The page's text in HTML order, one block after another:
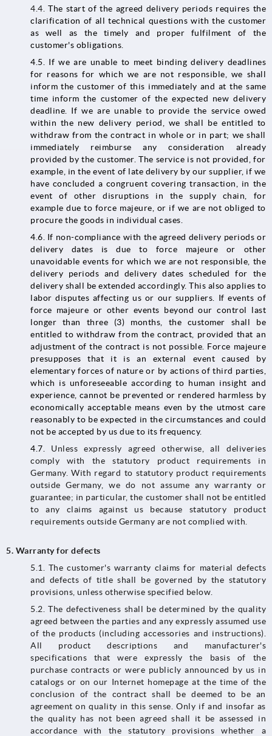
4.4.The start of the agreed delivery periods requires the
clarification of all technical questions with the customer
as well as the timely and proper fulfilment of the
customer's obligations.
4.5. If we are unable to meet binding delivery deadlines
for reasons for which we are not responsible, we shall
inform the customer of this immediately and at the same
time inform the customer of the expected new delivery
deadline. If we are unable to provide the service owed
within the new delivery period, we shall be entitled to
withdraw from the contract in whole or in part; we shall
immediately reimburse any consideration already
provided by the customer. The service is not provided, for
example, in the event of late delivery by our supplier, if we
have concluded a congruent covering transaction, in the
event of other disruptions in the supply chain, for
example due to force majeure, or if we are not obliged to
procure the goods in individual cases.
4.6. If non-compliance with the agreed delivery periods or
delivery dates is due to force majeure or other
unavoidable events for which we are not responsible, the
delivery periods and delivery dates scheduled for the
delivery shall be extended accordingly. This also applies to
labor disputes affecting us or our suppliers. If events of
force majeure or other events beyond our control last
longer than three (3) months, the customer shall be
entitled to withdraw from the contract, provided that an
adjustment of the contract is not possible. Force majeure
presupposes that it is an external event caused by
elementary forces of nature or by actions of third parties,
which is unforeseeable according to human insight and
experience, cannot be prevented or rendered harmless by
economically acceptable means even by the utmost care
reasonably to be expected in the circumstances and could
not be accepted by us due to its frequency.
4.7. Unless expressly agreed otherwise, all deliveries
comply with the statutory product requirements in
Germany. With regard to statutory product requirements
outside Germany, we do not assume any warranty or
guarantee; in particular, the customer shall not be entitled
to any claims against us because statutory product
requirements outside Germany are not complied with.
5. Warranty for defects
5.1.​​​​​​​ The customer's warranty claims for material defects
and defects of title shall be governed by the statutory
provisions, unless otherwise specified below.
5.2. The defectiveness shall be determined by the quality
agreed between the parties and any expressly assumed use
of the products (including accessories and instructions).
All product descriptions and manufacturer's
specifications that were expressly the basis of the
purchase contracts or were publicly announced by us in
catalogs or on our Internet homepage at the time of the
conclusion of the contract shall be deemed to be an
agreement on quality in this sense. Only if and insofar as
the quality has not been agreed shall it be assessed in
accordance with the statutory provisions whether a